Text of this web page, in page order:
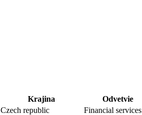
Krajina Odvetvie
Czech republic Financial services